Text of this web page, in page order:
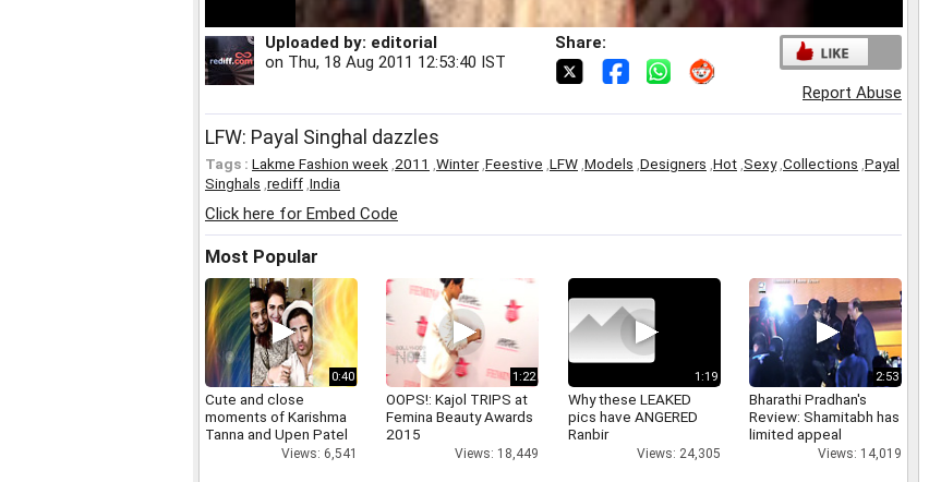
Uploaded by: editorial
on Thu, 18 Aug 2011 12:53:40 IST
Share:
Report Abuse
LFW: Payal Singhal dazzles
Tags : Lakme Fashion week 2011 Winter, Feestive LFW Models Designers Hot Sexy, Collections Payal
Singhals rediff India
Click here for Embed Code
Most Popular
0:40
Cute and close
moments of Karishma
Tanna and Upen Patel
Views: 6,541
1:22
OOPS!: Kajol TRIPS at
Femina Beauty Awards
2015
Views: 18,449
1:19
Why these LEAKED
pics have ANGERED
Ranbir
Views: 24,305
2:53
Bharathi Pradhan's
Review: Shamitabh has
limited appeal
Views: 14,019